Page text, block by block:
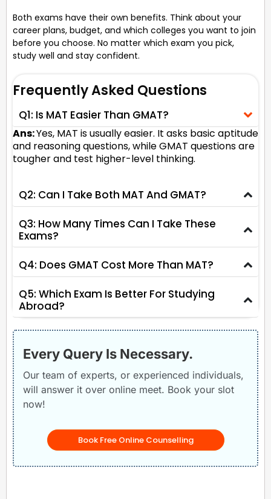
Both exams have their own benefits. Think about your
career plans, budget, and which colleges you want to join
before you choose. No matter which exam you pick,
study well and stay confident.
Frequently Asked Questions
Q1: Is MAT Easier Than GMAT?
Ans:Yes, MAT is usually easier. It asks basic aptitude
and reasoning questions, while GMAT questions are
tougher and test higher-level thinking.
Q2: Can I Take Both MAT And GMAT?
Q3: How Many Times Can I Take These
Exams?
Q4: Does GMAT Cost More Than MAT?
Q5: Which Exam Is Better For Studying
Abroad?
Every Query Is Necessary.
Our team of experts, or experienced individuals,
will answer it over online meet. Book your slot
now!
Book Free Online Counselling